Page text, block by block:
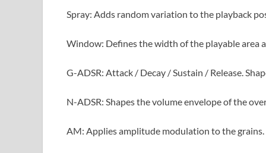
Spray: Adds random variation to the playback
Window: Defines the width of the playable area
G-ADSR: Attack / Decay / Sustain / Release.
N-ADSR: Shapes the volume envelope of the
AM: Applies amplitude modulation to the grains.